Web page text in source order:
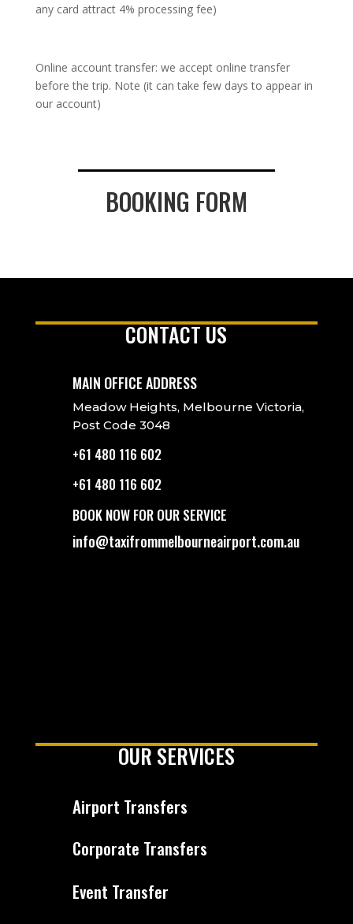
any card attract 4% processing fee)
Online account transfer: we accept online transfer
before the trip. Note (it can take few days to appear in
our account)
BOOKING FORM
CONTACT US
MAIN OFFICE ADDRESS
Meadow Heights, Melbourne Victoria,
Post Code 3048
+61 480 116 602
+61 480 116 602
BOOK NOW FOR OUR SERVICE
info@taxifrommelbourneairport.com.au
OUR SERVICES
Airport Transfers
Corporate Transfers
Event Transfer